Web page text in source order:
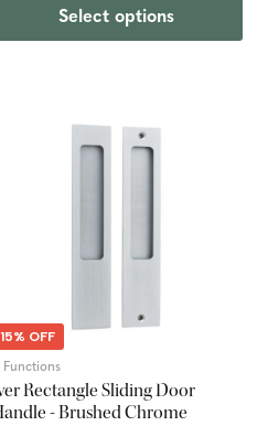
Select options
15% OFF
Functions
Rectangle Sliding Door
- Brushed Chrome